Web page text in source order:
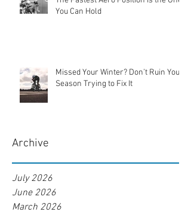
You Can Hold
Missed Your Winter? Don’t Ruin Your
Season Trying to Fix It
Archive
July 2026
June 2026
March 2026